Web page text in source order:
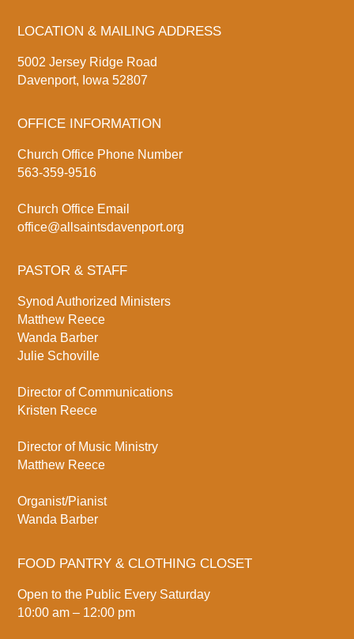
LOCATION & MAILING ADDRESS
5002 Jersey Ridge Road
Davenport, Iowa 52807
OFFICE INFORMATION
Church Office Phone Number
563-359-9516
Church Office Email
office@allsaintsdavenport.org
PASTOR & STAFF
Synod Authorized Ministers
Matthew Reece
Wanda Barber
Julie Schoville
Director of Communications
Kristen Reece
Director of Music Ministry
Matthew Reece
Organist/Pianist
Wanda Barber
FOOD PANTRY & CLOTHING CLOSET
Open to the Public Every Saturday
10:00 am – 12:00 pm